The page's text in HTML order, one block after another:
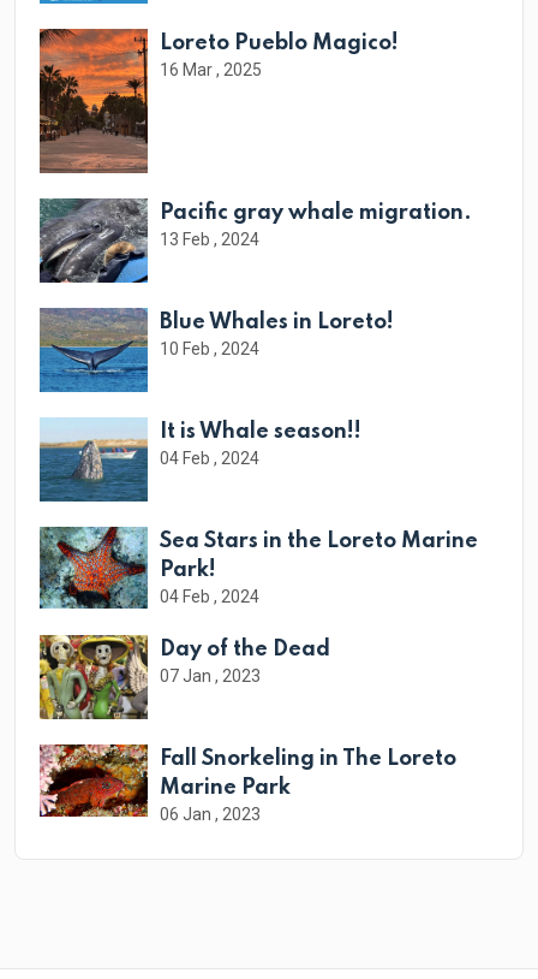
Loreto Pueblo Magico!
16 Mar , 2025
Pacific gray whale migration.
13 Feb , 2024
Blue Whales in Loreto!
10 Feb , 2024
It is Whale season!!
04 Feb , 2024
Sea Stars in the Loreto Marine
Park!
04 Feb , 2024
Day of the Dead
07 Jan , 2023
Fall Snorkeling in The Loreto
Marine Park
06 Jan , 2023